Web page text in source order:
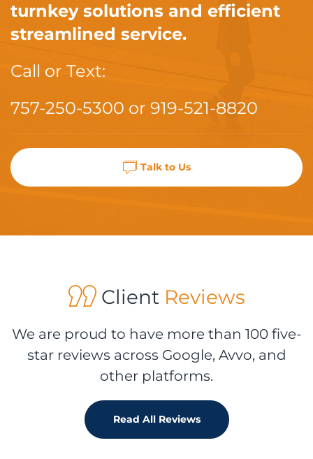
turnkey solutions and efficient
streamlined service.
Call or Text:
757-250-5300 or 919-521-8820
Talk to Us
ClientReviews
We are proud to have more than 100 five-
star reviews across Google, Avvo, and
other platforms.
Read All Reviews